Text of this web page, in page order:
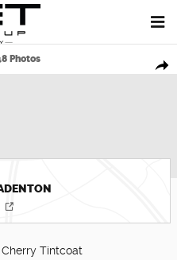
Sport 1 SUV Photo 1 of 48
Photos
Tintcoat